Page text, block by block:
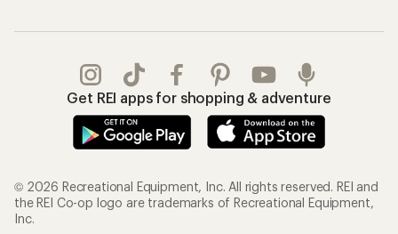
Get REI apps for shopping & adventure
© 2026 Recreational Equipment, Inc. All rights reserved. REI and
the REI Co-op logo are trademarks of Recreational Equipment,
Inc.